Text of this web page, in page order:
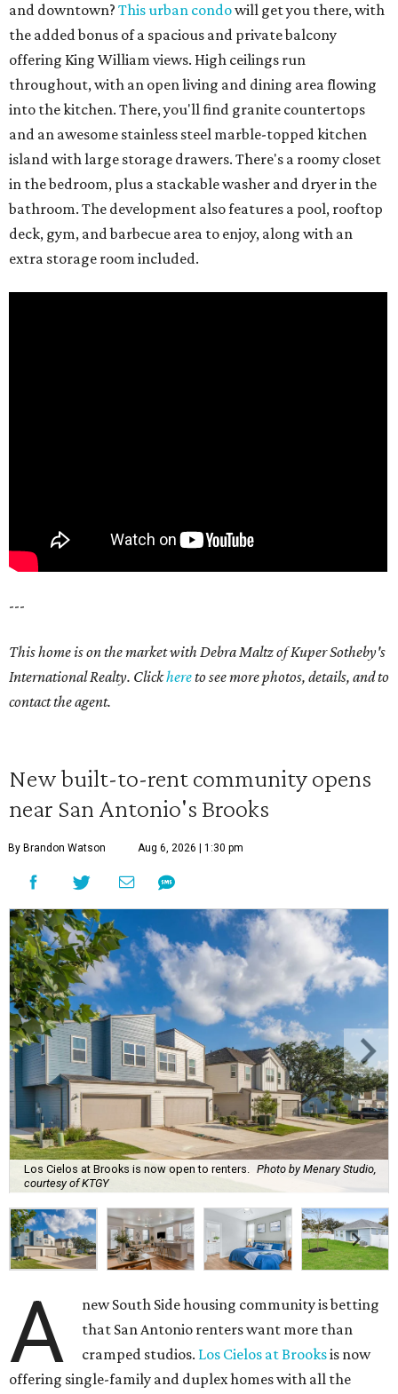
and downtown? This urban condowill get you there, with
the added bonus of a spacious and private balcony
offering King William views. High ceilings run
throughout, with an open living and dining area flowing
into the kitchen. There, you'll find granite countertops
and an awesome stainless steel marble-topped kitchen
island with large storage drawers. There's a roomy closet
in the bedroom, plus a stackable washer and dryer in the
bathroom. The development also features a pool, rooftop
deck, gym, and barbecue area to enjoy, along with an
extra storage room included.
---
This home is on the market with Debra Maltz of Kuper Sotheby's
International Realty. Clickhereto see more photos, details, and to
contact the agent.
New built-to-rent community opens
near San Antonio's Brooks
By Brandon Watson Aug 6, 2026 | 1:30 pm
Los Cielos at Brooks is now open to renters. Photo by Menary Studio,
courtesy of KTGY
A
new South Side housing community is betting
that San Antonio renters want more than
cramped studios. Los Cielos at Brooksis now
offering single-family and duplex homes with all the